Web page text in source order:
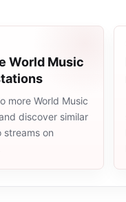
World Music
more World Music
discover similar
streams on